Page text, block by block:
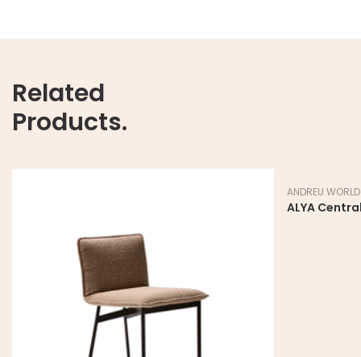
Related
Products.
ANDREU WORLD
ALYA